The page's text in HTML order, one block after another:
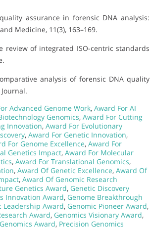
assurance in forensic DNA analysis:
Medicine, 11(3), 163–169.
review of integrated ISO-centric standards
analysis of forensic DNA quality
Advanced Genome Work, Award For AI
Genomics, Award For Cutting
Innovation, Award For Evolutionary
, Award For Genetic Innovation,
For Genome Excellence, Award For
Genetics Impact, Award For Molecular
, Award For Translational Genomics,
, Award Of Genetic Excellence, Award Of
, Award Of Genomic Research
Genetics Award, Genetic Discovery
Innovation Award, Genome Breakthrough
Leadership Award, Genomic Pioneer Award,
Award, Genomics Visionary Award,
Award, Precision Genomics